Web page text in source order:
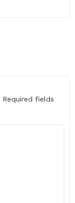
Required fields